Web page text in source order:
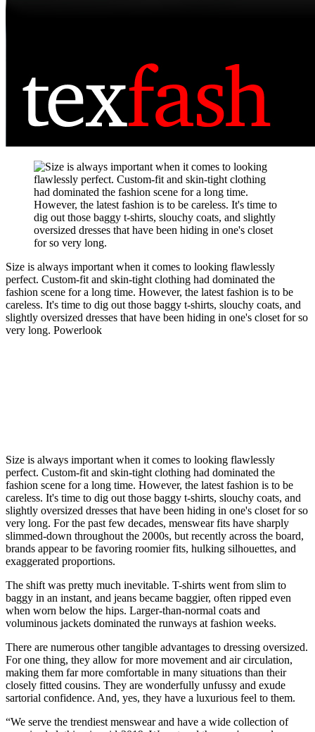
Size is always important when it comes to looking flawlessly
perfect. Custom-fit and skin-tight clothing had dominated the
fashion scene for a long time. However, the latest fashion is to be
careless. It's time to dig out those baggy t-shirts, slouchy coats, and
slightly oversized dresses that have been hiding in one's closet for so
very long. Powerlook
Size is always important when it comes to looking flawlessly
perfect. Custom-fit and skin-tight clothing had dominated the
fashion scene for a long time. However, the latest fashion is to be
careless. It's time to dig out those baggy t-shirts, slouchy coats, and
slightly oversized dresses that have been hiding in one's closet for so
very long. For the past few decades, menswear fits have sharply
slimmed-down throughout the 2000s, but recently across the board,
brands appear to be favoring roomier fits, hulking silhouettes, and
exaggerated proportions.
The shift was pretty much inevitable. T-shirts went from slim to
baggy in an instant, and jeans became baggier, often ripped even
when worn below the hips. Larger-than-normal coats and
voluminous jackets dominated the runways at fashion weeks.
There are numerous other tangible advantages to dressing oversized.
For one thing, they allow for more movement and air circulation,
making them far more comfortable in many situations than their
closely fitted cousins. They are wonderfully unfussy and exude
sartorial confidence. And, yes, they have a luxurious feel to them.
“We serve the trendiest menswear and have a wide collection of